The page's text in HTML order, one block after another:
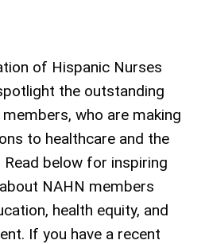
of Hispanic Nurses
the outstanding
who are making
to healthcare and the
below for inspiring
NAHN members
health equity, and
If you have a recent